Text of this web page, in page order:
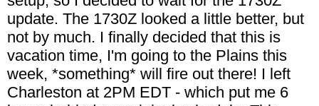
update. The 1730Z looked a little better, but
not by much. I finally decided that this is
vacation time, I'm going to the Plains this
week, *something* will fire out there! I left
Charleston at 2PM EDT - which put me 6